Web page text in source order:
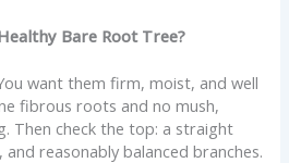
Bare Root Tree?
want them firm, moist, and well
fibrous roots and no mush,
Then check the top: a straight
reasonably balanced branches.